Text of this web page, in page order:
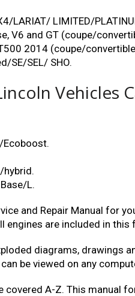
LARIAT/ LIMITED/
V6 and GT (coupe/
2014 (coupe/
SE/SEL/ SHO.
Vehicles
Ecoboost.
hybrid.
L.
and Repair Manual for
engines are included in
diagrams, drawings
be viewed on any
covered A-Z. This manual